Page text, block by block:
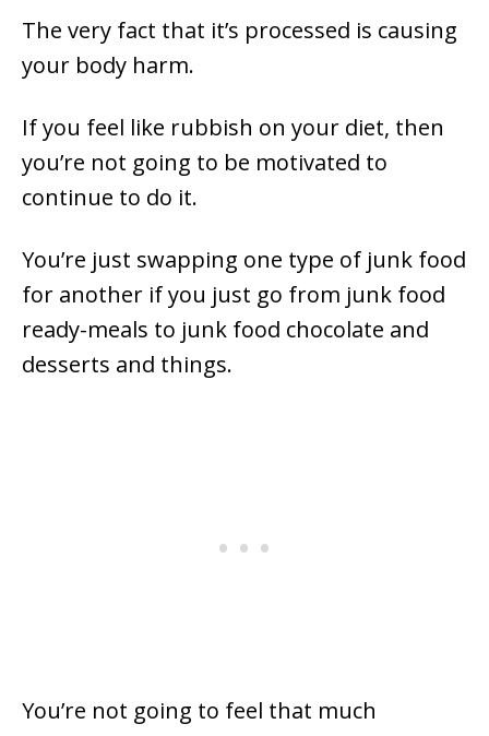
The very fact that it’s processed is causing
your body harm.
If you feel like rubbish on your diet, then
you’re not going to be motivated to
continue to do it.
You’re just swapping one type of junk food
for another if you just go from junk food
ready-meals to junk food chocolate and
desserts and things.
You’re not going to feel that much